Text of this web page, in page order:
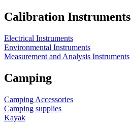
Calibration Instruments
Electrical Instruments
Environmental Instruments
Measurement and Analysis Instruments
Camping
Camping Accessories
Camping supplies
Kayak